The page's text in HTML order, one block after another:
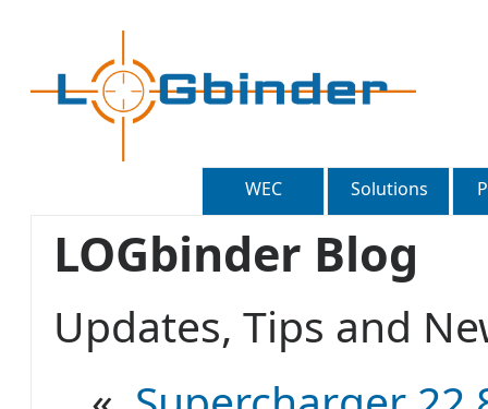
WEC Solutions
LOGbinder Blog
Updates, Tips and